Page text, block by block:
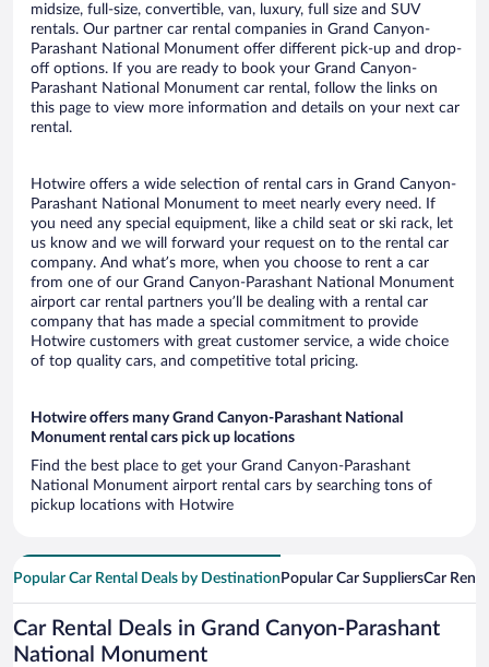
midsize, full-size, convertible, van, luxury, full size and SUV
rentals. Our partner car rental companies in Grand Canyon-
Parashant National Monument offer different pick-up and drop-
off options. If you are ready to book your Grand Canyon-
Parashant National Monument car rental, follow the links on
this page to view more information and details on your next car
rental.
Hotwire offers a wide selection of rental cars in Grand Canyon-
Parashant National Monument to meet nearly every need. If
you need any special equipment, like a child seat or ski rack, let
us know and we will forward your request on to the rental car
company. And what’s more, when you choose to rent a car
from one of our Grand Canyon-Parashant National Monument
airport car rental partners you’ll be dealing with a rental car
company that has made a special commitment to provide
Hotwire customers with great customer service, a wide choice
of top quality cars, and competitive total pricing.
Hotwire offers many Grand Canyon-Parashant National
Monument rental cars pick up locations
Find the best place to get your Grand Canyon-Parashant
National Monument airport rental cars by searching tons of
pickup locations with Hotwire
Popular Car Rental Deals by Destination Popular Car SuppliersCar
Car Rental Deals in Grand Canyon-Parashant
National Monument